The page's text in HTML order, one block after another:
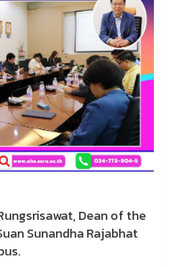
Dean of the
Sunandha Rajabhat